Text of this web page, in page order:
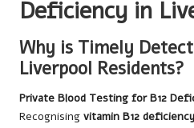
Deficiency in
Why is Timely
Liverpool Residents?
Private Blood Testing for B12
Recognising vitamin B12 deficiency